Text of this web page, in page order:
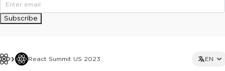
React Summit US 2023 EN
Subscribe